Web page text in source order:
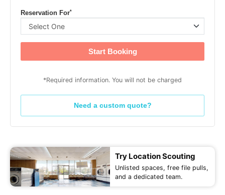
Reservation For*
Start Booking
*Required information. You will not be charged
Need a custom quote?
Try Location Scouting
Unlisted spaces, free file pulls,
and a dedicated team.